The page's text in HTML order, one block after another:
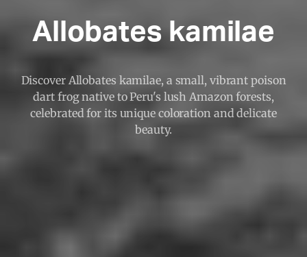
Allobates kamilae
Discover Allobates kamilae, a small, vibrant poison
dart frog native to Peru's lush Amazon forests,
celebrated for its unique coloration and delicate
beauty.